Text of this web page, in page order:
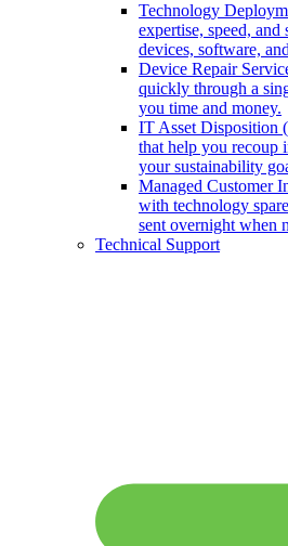
Technology
expertise, speed,
devices, software,
Device Repair
quickly through a
you time and money.
IT Asset Disposition
that help you recoup
your sustainability
Managed Customer
with technology
sent overnight when
Technical Support